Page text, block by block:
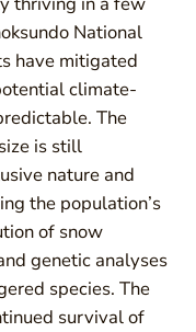
National
have mitigated
climate-
The
is still
nature and
the population’s
of snow
genetic analyses
species. The
survival of